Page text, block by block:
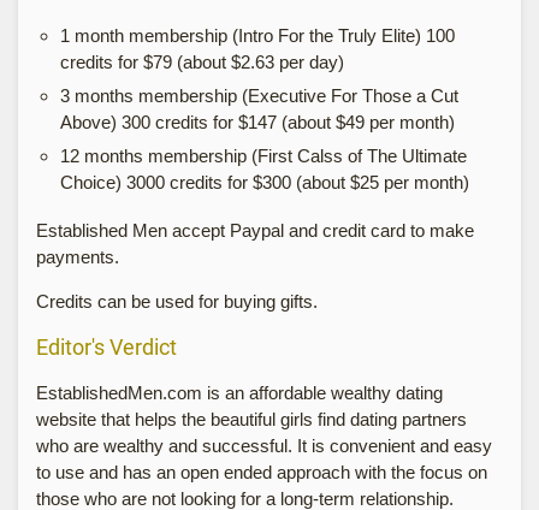
1 month membership (Intro For the Truly Elite) 100
credits for $79 (about $2.63 per day)
3 months membership (Executive For Those a Cut
Above) 300 credits for $147 (about $49 per month)
12 months membership (First Calss of The Ultimate
Choice) 3000 credits for $300 (about $25 per month)
Established Men accept Paypal and credit card to make
payments.
Credits can be used for buying gifts.
Editor's Verdict
EstablishedMen.com is an affordable wealthy dating
website that helps the beautiful girls find dating partners
who are wealthy and successful. It is convenient and easy
to use and has an open ended approach with the focus on
those who are not looking for a long-term relationship.